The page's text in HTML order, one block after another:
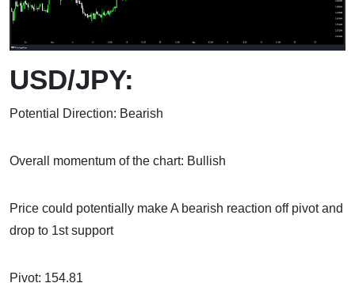
USD/JPY:
Potential Direction: Bearish
Overall momentum of the chart: Bullish
Price could potentially make A bearish reaction off pivot and
drop to 1st support
Pivot: 154.81